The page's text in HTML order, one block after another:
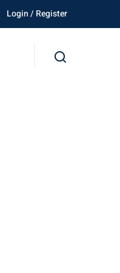
Login / Register